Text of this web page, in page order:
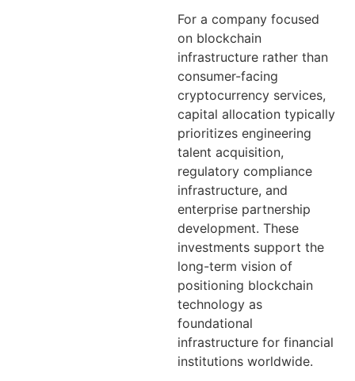
For a company focused
on blockchain
infrastructure rather than
consumer-facing
cryptocurrency services,
capital allocation typically
prioritizes engineering
talent acquisition,
regulatory compliance
infrastructure, and
enterprise partnership
development. These
investments support the
long-term vision of
positioning blockchain
technology as
foundational
infrastructure for financial
institutions worldwide.